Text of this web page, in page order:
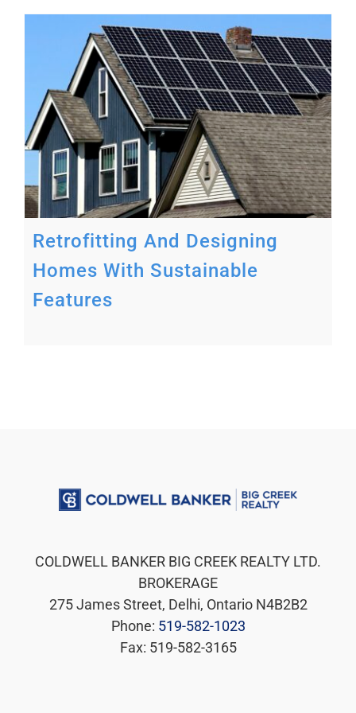
Retrofitting And Designing
Homes With Sustainable
Features
COLDWELL BANKER BIG CREEK REALTY LTD.
BROKERAGE
275 James Street, Delhi, Ontario N4B2B2
Phone: 519-582-1023
Fax: 519-582-3165